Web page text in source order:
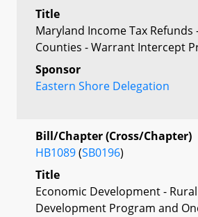
Title
Maryland Income Tax Refunds
Counties - Warrant Intercept
Sponsor
Eastern Shore Delegation
Bill/Chapter (Cross/Chapter)
HB1089(SB0196)
Title
Economic Development -
Development Program and